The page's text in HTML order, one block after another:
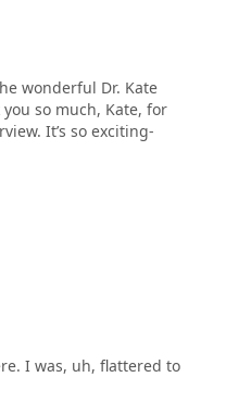
wonderful Dr. Kate
so much, Kate, for
It’s so exciting-
I was, uh, flattered to